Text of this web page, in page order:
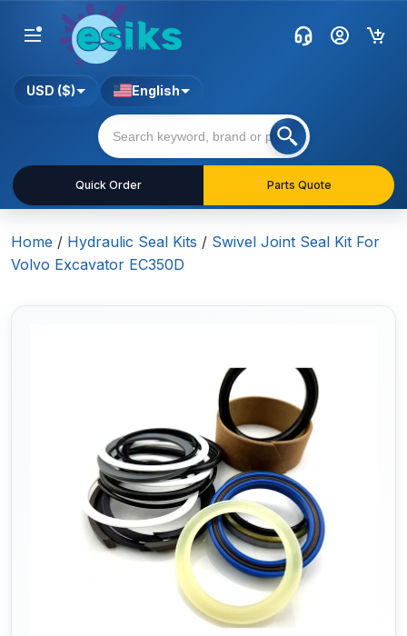
Quick Order Parts Quote
USD ($) English
Home / Hydraulic Seal Kits / Swivel Joint Seal Kit For
Volvo Excavator EC350D